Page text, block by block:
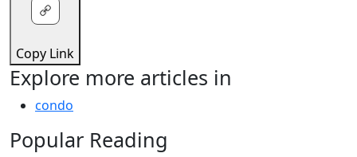
Copy Link
Explore more articles in
condo
Popular Reading